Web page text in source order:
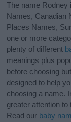
The name Rodney
Names, Canadian
Places Names,
one or more
plenty of different
meanings plus
before choosing
designed to help
choosing a name.
greater attention
Read our baby